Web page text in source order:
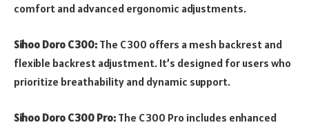
comfort and advanced ergonomic adjustments.
Sihoo Doro C300: The C300 offers a mesh backrest and
flexible backrest adjustment. It’s designed for users who
prioritize breathability and dynamic support.
Sihoo Doro C300 Pro: The C300 Pro includes enhanced